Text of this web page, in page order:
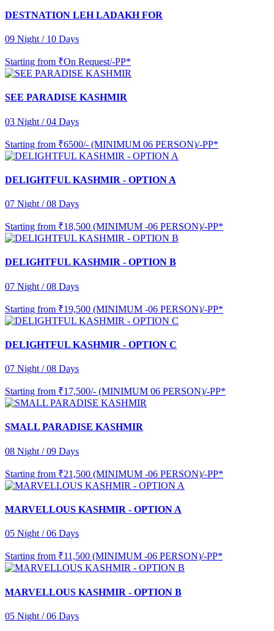
DESTNATION LEH LADAKH FOR
09 Night / 10 Days
Starting from ₹On Request/-PP*
SEE PARADISE KASHMIR
03 Night / 04 Days
Starting from ₹6500/- (MINIMUM 06 PERSON)/-PP*
DELIGHTFUL KASHMIR - OPTION A
07 Night / 08 Days
Starting from ₹18,500 (MINIMUM -06 PERSON)/-PP*
DELIGHTFUL KASHMIR - OPTION B
07 Night / 08 Days
Starting from ₹19,500 (MINIMUM -06 PERSON)/-PP*
DELIGHTFUL KASHMIR - OPTION C
07 Night / 08 Days
Starting from ₹17,500/- (MINIMUM 06 PERSON)/-PP*
SMALL PARADISE KASHMIR
08 Night / 09 Days
Starting from ₹21,500 (MINIMUM -06 PERSON)/-PP*
MARVELLOUS KASHMIR - OPTION A
05 Night / 06 Days
Starting from ₹11,500 (MINIMUM -06 PERSON)/-PP*
MARVELLOUS KASHMIR - OPTION B
05 Night / 06 Days